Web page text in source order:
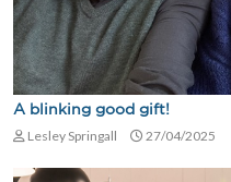
A blinking good gift!
Lesley Springall 27/04/2025